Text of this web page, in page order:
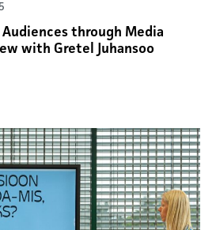
through Media
with Gretel Juhansoo